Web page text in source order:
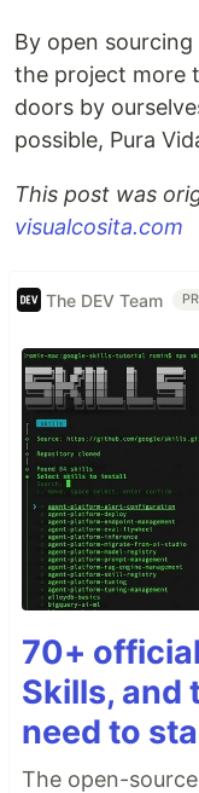
By open
the project more
doors by
possible, Pura
This post was
visualcosita.com
The DEV Team
70+
Skills, and
need to
The open-